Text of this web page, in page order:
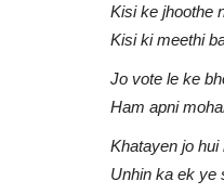
Kisi ke jhoothe
Kisi ki meethi
Jo vote le ke
Ham apni
Khatayen jo
Unhin ka ek ye